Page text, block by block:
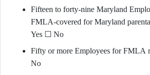
Fifteen to forty-nine Maryland
FMLA-covered for Maryland
Yes ☐ No
Fifty or more Employees for
No